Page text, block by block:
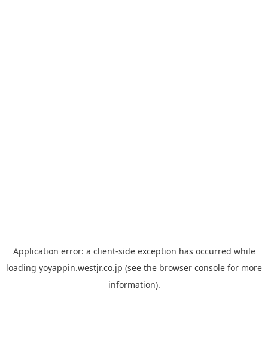
Application error: a client-side exception has occurred while
loading yoyappin.westjr.co.jp (see the browser console for more
information).